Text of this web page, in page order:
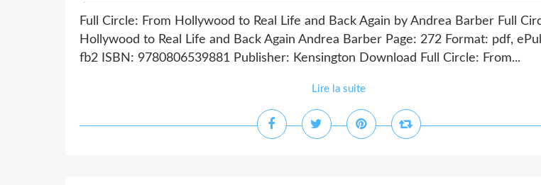
Full Circle: From Hollywood to Real Life and Back Again by Andrea Barber Full
Hollywood to Real Life and Back Again Andrea Barber Page: 272 Format: pdf,
fb2 ISBN: 9780806539881 Publisher: Kensington Download Full Circle: From...
Lire la suite